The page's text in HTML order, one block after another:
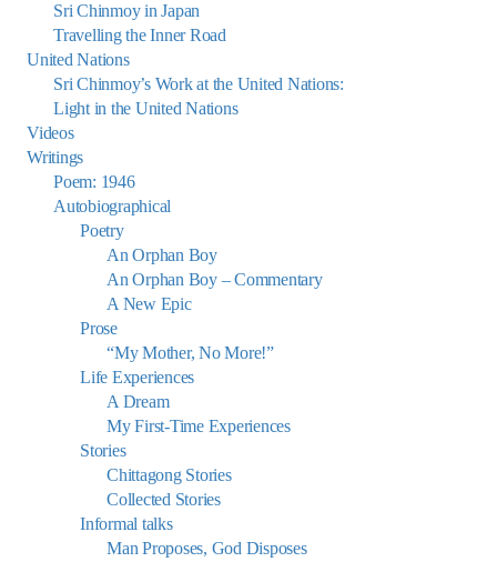
Sri Chinmoy in Japan
Travelling the Inner Road
United Nations
Sri Chinmoy’s Work at the United Nations:
Light in the United Nations
Videos
Writings
Poem: 1946
Autobiographical
Poetry
An Orphan Boy
An Orphan Boy – Commentary
A New Epic
Prose
“My Mother, No More!”
Life Experiences
A Dream
My First-Time Experiences
Stories
Chittagong Stories
Collected Stories
Informal talks
Man Proposes, God Disposes